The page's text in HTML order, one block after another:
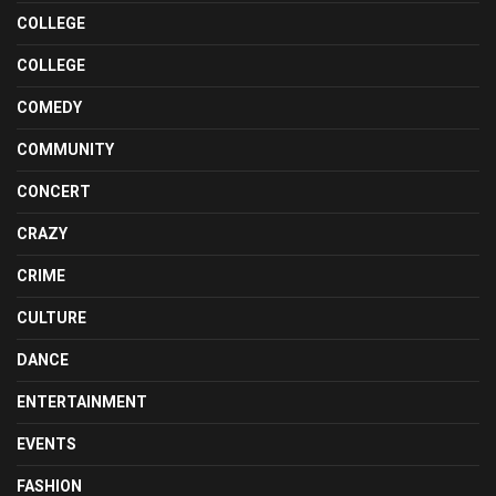
COLLEGE
COLLEGE
COMEDY
COMMUNITY
CONCERT
CRAZY
CRIME
CULTURE
DANCE
ENTERTAINMENT
EVENTS
FASHION